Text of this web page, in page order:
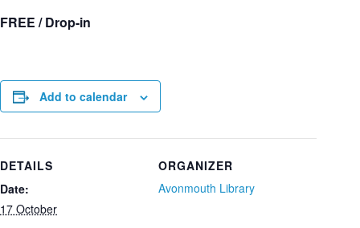
FREE / Drop-in
Add to calendar
DETAILS
Date:
17 October
ORGANIZER
Avonmouth Library